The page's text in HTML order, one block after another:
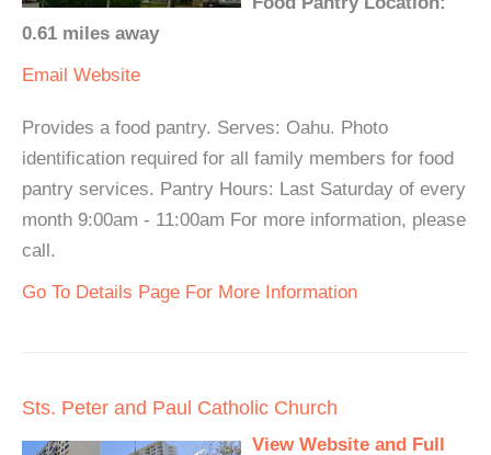
0.61 miles away
Email Website
Provides a food pantry. Serves: Oahu. Photo
identification required for all family members for food
pantry services. Pantry Hours: Last Saturday of every
month 9:00am - 11:00am For more information, please
call.
Go To Details Page For More Information
Sts. Peter and Paul Catholic Church
View Website and Full